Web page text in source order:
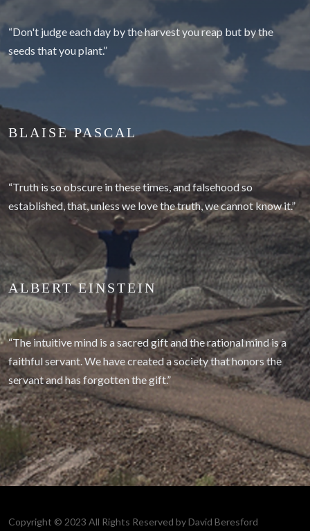
“Don't judge each day by the harvest you reap but by the
seeds that you plant.”
BLAISE PASCAL
“Truth is so obscure in these times, and falsehood so
established, that, unless we love the truth, we cannot know it.”
ALBERT EINSTEIN
“The intuitive mind is a sacred gift and the rational mind is a
faithful servant. We have created a society that honors the
servant and has forgotten the gift.”
Copyright © 2023 All Rights Reserved by David Beresford